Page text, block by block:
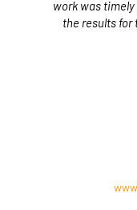
work was
the results for